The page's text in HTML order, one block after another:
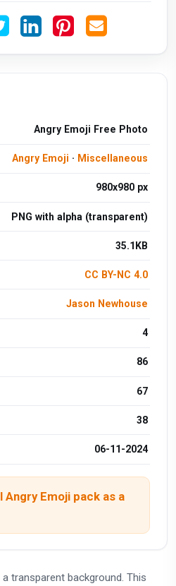
Angry Emoji Free Photo
Angry Emoji · Miscellaneous
980x980 px
PNG with alpha (transparent)
35.1KB
CC BY-NC 4.0
Jason Newhouse
4
86
67
38
06-11-2024
Angry Emoji pack as a
transparent background. This